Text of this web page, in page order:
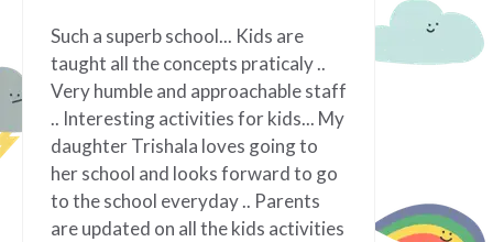
school... Kids are
concepts praticaly ..
and approachable staff
activities for kids... My
loves going to
and looks forward to go
everyday .. Parents
on all the kids activities
Fantastic! We love being
Preschool! Teachers are
about what they do. Lot
indoor and outdoor
one never think even,
appreciated for the same
well organized. Vindi
vibrant personality,